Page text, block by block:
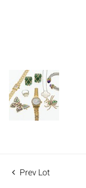
Prev Lot